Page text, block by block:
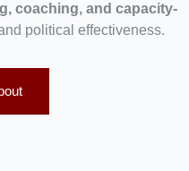
coaching, and capacity-
political effectiveness.